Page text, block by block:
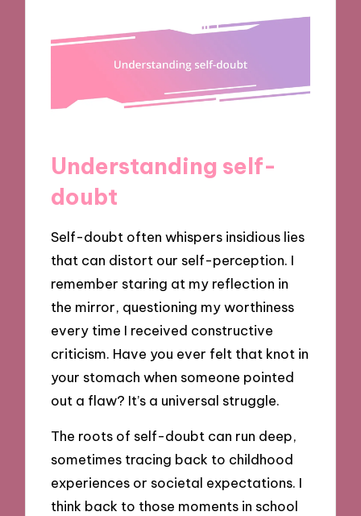
Understanding self-
doubt
Self-doubt often whispers insidious lies
that can distort our self-perception. I
remember staring at my reflection in
the mirror, questioning my worthiness
every time I received constructive
criticism. Have you ever felt that knot in
your stomach when someone pointed
out a flaw? It’s a universal struggle.
The roots of self-doubt can run deep,
sometimes tracing back to childhood
experiences or societal expectations. I
think back to those moments in school